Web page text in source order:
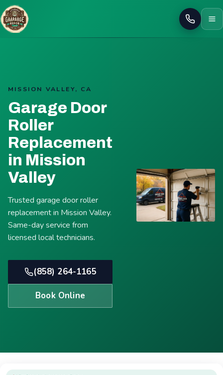
Call
MISSION VALLEY, CA
Garage Door
Roller
Replacement
in Mission
Valley
Trusted garage door roller
replacement in Mission Valley.
Same-day service from
licensed local technicians.
(858) 264-1165
Book Online